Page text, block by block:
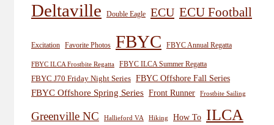
Deltaville Double Eagle ECU ECU Football
Excitation Favorite Photos FBYC FBYC Annual Regatta
FBYC ILCA Frostbite Regatta
FBYC ILCA Summer Regatta
FBYC J70 Friday Night Series FBYC Offshore Fall Series
FBYC Offshore Spring Series Front Runner Frostbite Sailing
Greenville NC Hallieford VA Hiking How To ILCA